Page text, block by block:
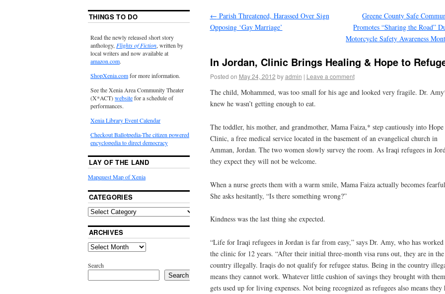
← Parish Threatened, Harassed Over Sign
Opposing ‘Gay Marriage’
Greene County Safe
Promotes “Sharing the Road”
Motorcycle Safety Awareness
In Jordan, Clinic Brings Healing & Hope to
Posted on May 24, 2012 by admin | Leave a comment
The child, Mohammed, was too small for his age and looked very fragile. Dr.
knew he wasn’t getting enough to eat.
The toddler, his mother, and grandmother, Mama Faiza,* step cautiously into Hope
Clinic, a free medical service located in the basement of an evangelical church in
Amman, Jordan. The two women slowly survey the room. As Iraqi refugees in
they expect they will not be welcome.
When a nurse greets them with a warm smile, Mama Faiza actually becomes
She asks hesitantly, “Is there something wrong?”
Kindness was the last thing she expected.
“Life for Iraqi refugees in Jordan is far from easy,” says Dr. Amy, who has worked
the clinic for 12 years. “After their initial three-month visa runs out, they are in the
country illegally. Iraqis do not qualify for refugee status. Being in the country
means they cannot work. Whatever little cushion of savings they brought with them
gets used up for living expenses. Not being recognized as refugees also means they
THINGS TO DO
Read the newly released short story
anthology,Flights of Fiction, written by
local writers and now available at
amazon.com.
ShopXenia.comfor more information.
See the Xenia Area Community Theater
(X*ACT)websitefor a schedule of
performances.
Xenia Library Event Calendar
Checkout Ballotpedia-The citizen powered
encyclopedia to direct democracy
LAY OF THE LAND
Mapquest Map of Xenia
CATEGORIES
ARCHIVES
Search
Search